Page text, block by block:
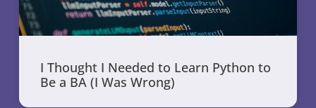
I Thought I Needed to Learn Python to
Be a BA (I Was Wrong)